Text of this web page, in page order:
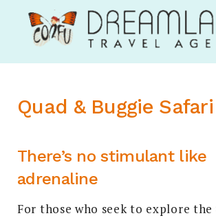
content
Corfu Dream Land
Quad & Buggie Safari
There’s no stimulant like
adrenaline
For those who seek to explore